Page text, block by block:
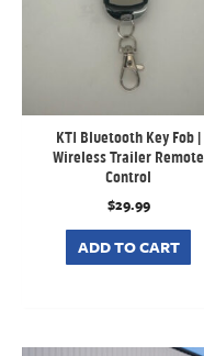
KTI Bluetooth Key Fob |
Wireless Trailer Remote
Control
$29.99
ADD TO CART